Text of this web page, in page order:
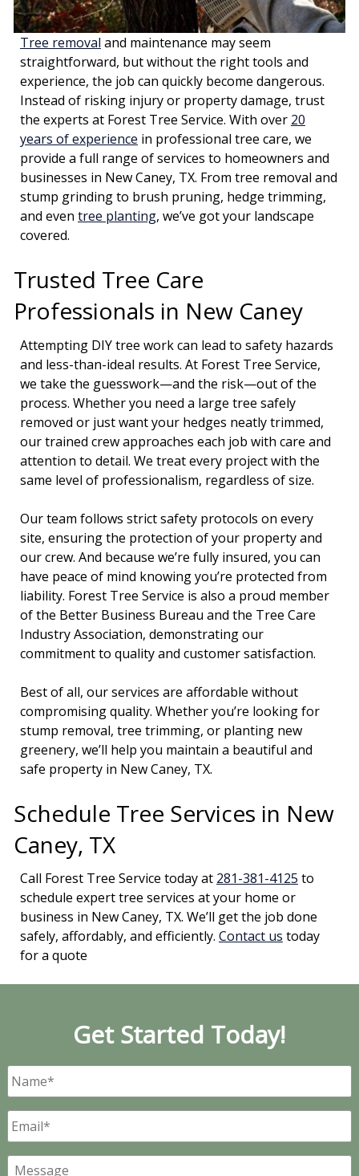
Tree removal and maintenance may seem
straightforward, but without the right tools and
experience, the job can quickly become dangerous.
Instead of risking injury or property damage, trust
the experts at Forest Tree Service. With over 20
years of experience in professional tree care, we
provide a full range of services to homeowners and
businesses in New Caney, TX. From tree removal and
stump grinding to brush pruning, hedge trimming,
and even tree planting, we’ve got your landscape
covered.
Trusted Tree Care
Professionals in New Caney
Attempting DIY tree work can lead to safety hazards
and less-than-ideal results. At Forest Tree Service,
we take the guesswork—and the risk—out of the
process. Whether you need a large tree safely
removed or just want your hedges neatly trimmed,
our trained crew approaches each job with care and
attention to detail. We treat every project with the
same level of professionalism, regardless of size.
Our team follows strict safety protocols on every
site, ensuring the protection of your property and
our crew. And because we’re fully insured, you can
have peace of mind knowing you’re protected from
liability. Forest Tree Service is also a proud member
of the Better Business Bureau and the Tree Care
Industry Association, demonstrating our
commitment to quality and customer satisfaction.
Best of all, our services are affordable without
compromising quality. Whether you’re looking for
stump removal, tree trimming, or planting new
greenery, we’ll help you maintain a beautiful and
safe property in New Caney, TX.
Schedule Tree Services in New
Caney, TX
Call Forest Tree Service today at 281-381-4125 to
schedule expert tree services at your home or
business in New Caney, TX. We’ll get the job done
safely, affordably, and efficiently. Contact us today
for a quote
Get Started Today!
Name *
Email *
Message